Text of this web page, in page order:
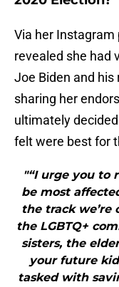
Via her
revealed she had
Joe Biden and
sharing her
ultimately
felt were best for
"“I urge you to
be most
the track
the LGBTQ+
sisters, the
your future
tasked with